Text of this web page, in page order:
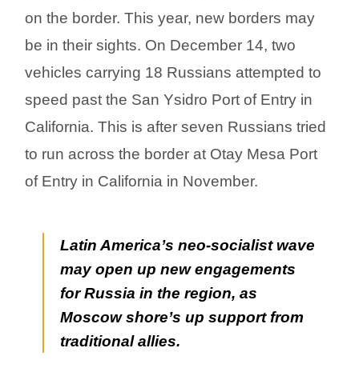
on the border. This year, new borders may
be in their sights. On December 14, two
vehicles carrying 18 Russians attempted to
speed past the San Ysidro Port of Entry in
California. This is after seven Russians tried
to run across the border at Otay Mesa Port
of Entry in California in November.
Latin America’s neo-socialist wave
may open up new engagements
for Russia in the region, as
Moscow shore’s up support from
traditional allies.